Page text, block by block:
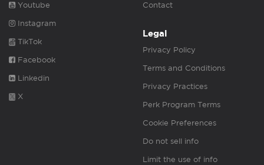
Youtube
Instagram
TikTok
Facebook
Linkedin
X
Contact
Legal
Privacy Policy
Terms and Conditions
Privacy Practices
Perk Program Terms
Cookie Preferences
Do not sell info
Limit the use of info